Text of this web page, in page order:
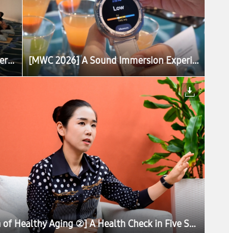
[MWC 2026] A Sound Immersion Experience With Galaxy Brings Calm to Barcelona [MWC 2026] A Sound Immersion Experience With Galaxy Brings Calm to Barcelona
[The Era of Healthy Aging ②] A Health Check in Five Seconds: Inside the Development of Galaxy Watch8 Series’ Antioxidant Index